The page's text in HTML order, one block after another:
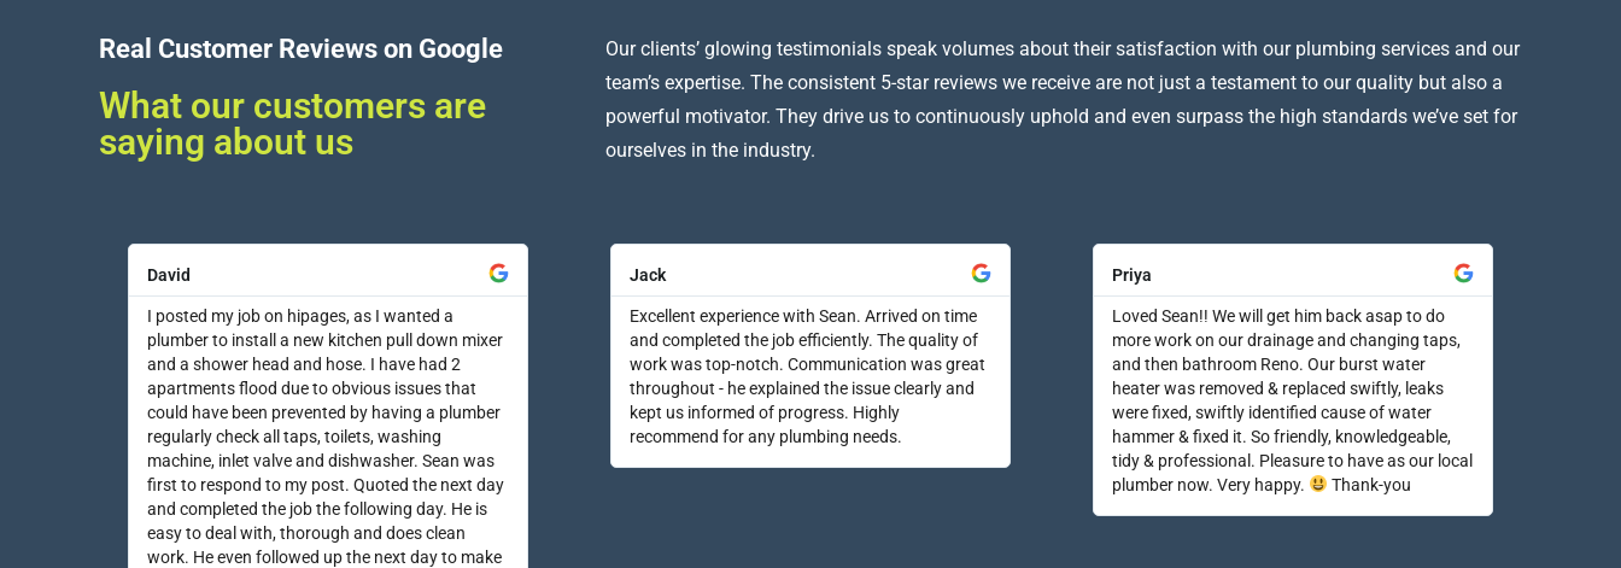
Real Customer Reviews on Google
What our customers are
saying about us
Our clients’ glowing testimonials speak volumes about their satisfaction with our plumbing services and our
team’s expertise. The consistent 5-star reviews we receive are not just a testament to our quality but also a
powerful motivator. They drive us to continuously uphold and even surpass the high standards we’ve set for
ourselves in the industry.
David
I posted my job on hipages, as I wanted a
plumber to install a new kitchen pull down mixer
and a shower head and hose. I have had 2
apartments flood due to obvious issues that
could have been prevented by having a plumber
regularly check all taps, toilets, washing
machine, inlet valve and dishwasher. Sean was
first to respond to my post. Quoted the next day
and completed the job the following day. He is
easy to deal with, thorough and does clean
work. He even followed up the next day to make
Jack
Excellent experience with Sean. Arrived on time
and completed the job efficiently. The quality of
work was top-notch. Communication was great
throughout - he explained the issue clearly and
kept us informed of progress. Highly
recommend for any plumbing needs.
Priya
Loved Sean!! We will get him back asap to do
more work on our drainage and changing taps,
and then bathroom Reno. Our burst water
heater was removed & replaced swiftly, leaks
were fixed, swiftly identified cause of water
hammer & fixed it. So friendly, knowledgeable,
tidy & professional. Pleasure to have as our local
plumber now. Very happy.
Thank-you